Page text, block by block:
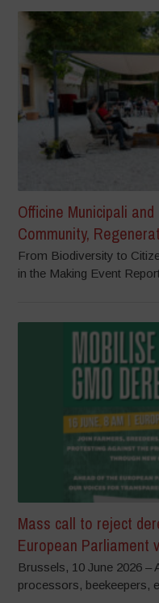
Officine Municipali
Community,
From Biodiversity to
in the Making Event
Mass call to reject
European Parliament
Brussels, 10 June 2026 –
processors, beekeepers,